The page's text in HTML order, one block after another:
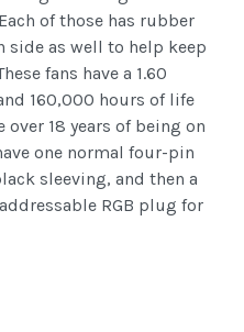
of those has rubber
side as well to help keep
fans have a 1.60
160,000 hours of life
18 years of being on
one normal four-pin
sleeving, and then a
RGB plug for